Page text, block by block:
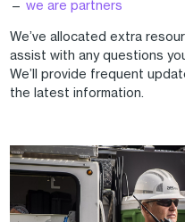
— we are partners
We’ve allocated extra
assist with any questions
We’ll provide frequent
the latest information.